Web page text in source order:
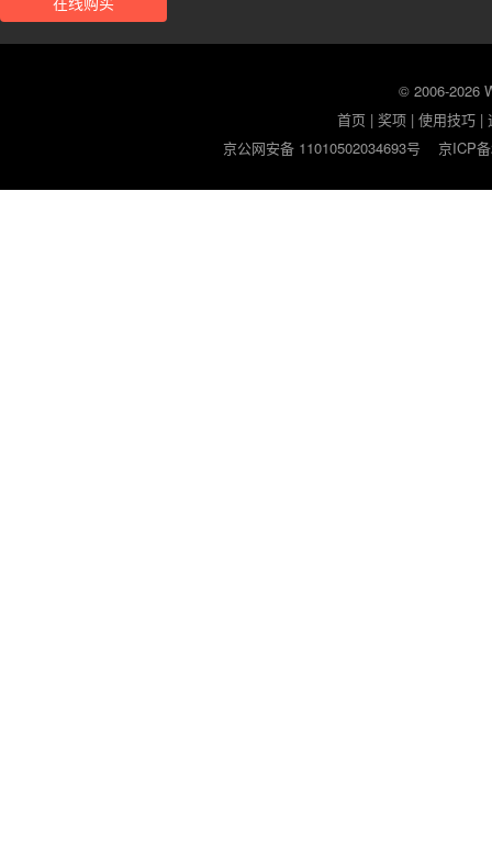
© 2006-2026
首页 |奖项 |使用技巧 |
京公网安备 11010502034693号
京ICP